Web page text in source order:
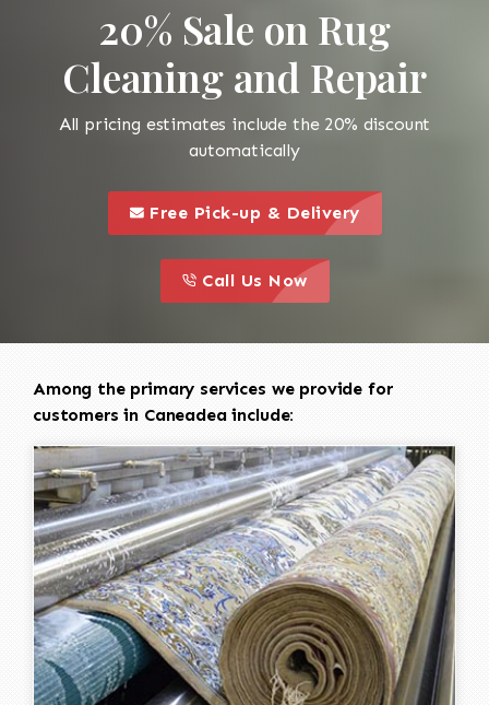
20% Sale on Rug
Cleaning and Repair
All pricing estimates include the 20% discount
automatically
this is a call to action icon
Free Pick-up & Delivery
this is a call to action icon
Call Us Now
Among the primary services we provide for
customers in Caneadea include: